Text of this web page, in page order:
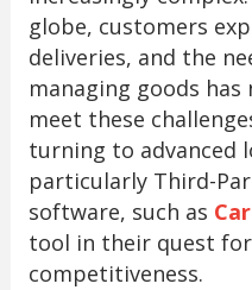
globe, customers
deliveries, and the
managing goods
meet these
turning to advanced
particularly Third-
software, such as
tool in their quest
competitiveness.